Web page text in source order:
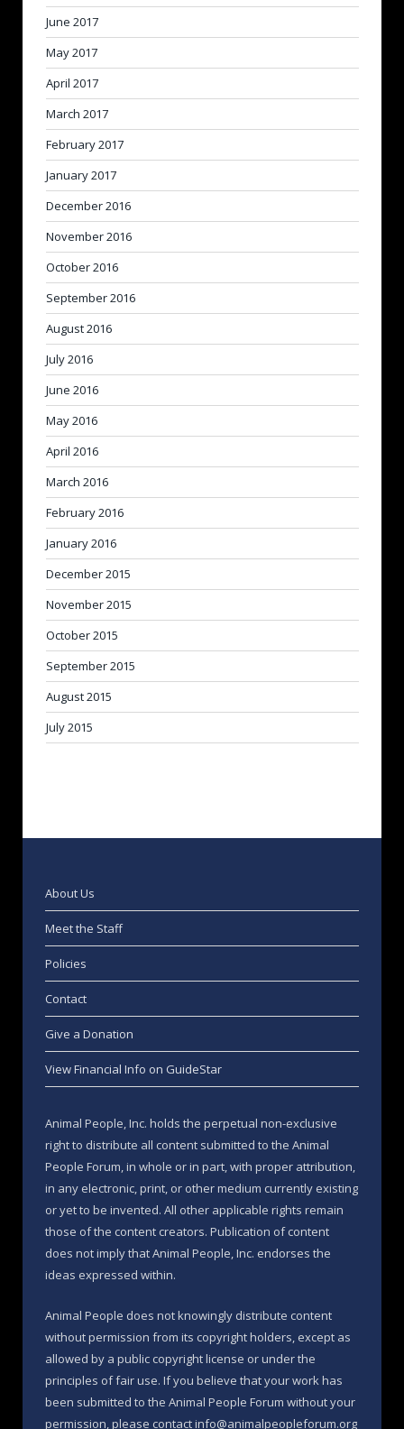
June 2017
May 2017
April 2017
March 2017
February 2017
January 2017
December 2016
November 2016
October 2016
September 2016
August 2016
July 2016
June 2016
May 2016
April 2016
March 2016
February 2016
January 2016
December 2015
November 2015
October 2015
September 2015
August 2015
July 2015
About Us
Meet the Staff
Policies
Contact
Give a Donation
View Financial Info on GuideStar
Animal People, Inc. holds the perpetual non-exclusive
right to distribute all content submitted to the Animal
People Forum, in whole or in part, with proper attribution,
in any electronic, print, or other medium currently existing
or yet to be invented. All other applicable rights remain
those of the content creators. Publication of content
does not imply that Animal People, Inc. endorses the
ideas expressed within.
Animal People does not knowingly distribute content
without permission from its copyright holders, except as
allowed by a public copyright license or under the
principles of fair use. If you believe that your work has
been submitted to the Animal People Forum without your
permission, please contact info@animalpeopleforum.org